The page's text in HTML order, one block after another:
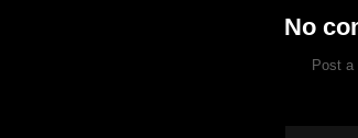
No
Post a